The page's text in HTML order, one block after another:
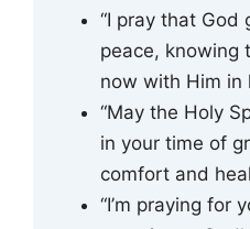
“I pray that
peace, knowing
now with Him in
“May the Holy
in your time of
comfort and
“I’m praying for